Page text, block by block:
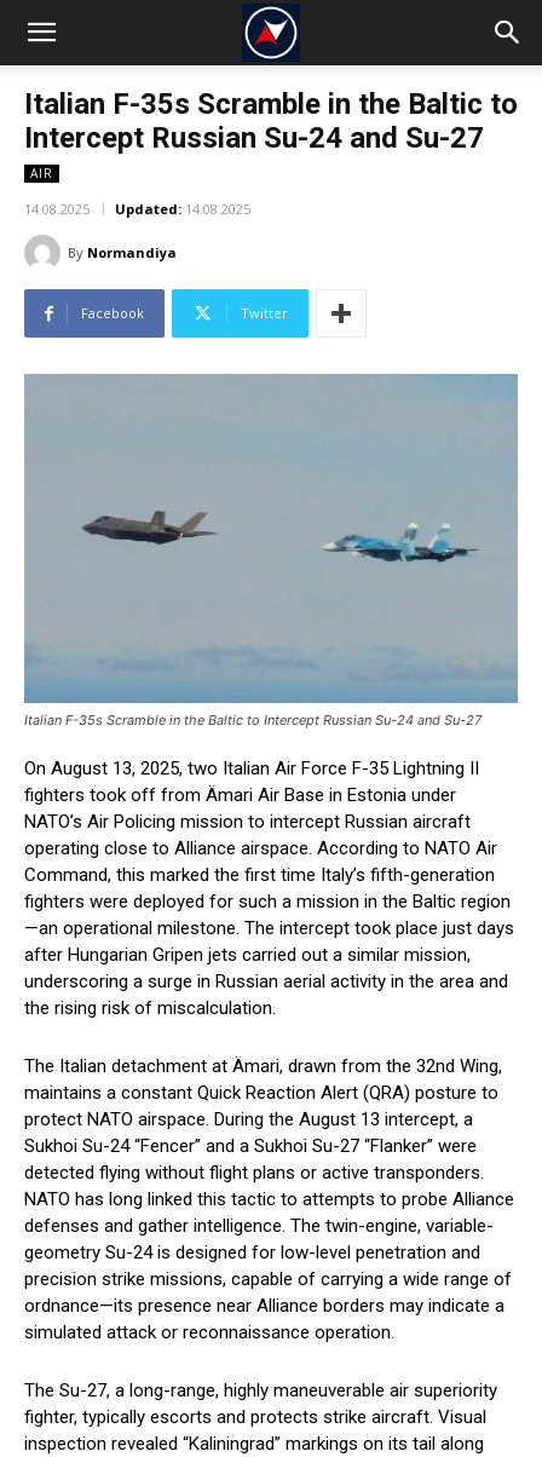
Italian F-35s Scramble in the Baltic to
Intercept Russian Su-24 and Su-27
AIR
14.08.2025 Updated: 14.08.2025
By Normandiya
Facebook Twitter
Italian F-35s Scramble in the Baltic to Intercept Russian Su-24 and Su-27
On August 13, 2025, two Italian Air Force F-35 Lightning II
fighters took off from Ämari Air Base in Estonia under
NATO’s Air Policing mission to intercept Russian aircraft
operating close to Alliance airspace. According to NATO Air
Command, this marked the first time Italy’s fifth-generation
fighters were deployed for such a mission in the Baltic region
—an operational milestone. The intercept took place just days
after Hungarian Gripen jets carried out a similar mission,
underscoring a surge in Russian aerial activity in the area and
the rising risk of miscalculation.
The Italian detachment at Ämari, drawn from the 32nd Wing,
maintains a constant Quick Reaction Alert (QRA) posture to
protect NATO airspace. During the August 13 intercept, a
Sukhoi Su-24 “Fencer” and a Sukhoi Su-27 “Flanker” were
detected flying without flight plans or active transponders.
NATO has long linked this tactic to attempts to probe Alliance
defenses and gather intelligence. The twin-engine, variable-
geometry Su-24 is designed for low-level penetration and
precision strike missions, capable of carrying a wide range of
ordnance—its presence near Alliance borders may indicate a
simulated attack or reconnaissance operation.
The Su-27, a long-range, highly maneuverable air superiority
fighter, typically escorts and protects strike aircraft. Visual
inspection revealed “Kaliningrad” markings on its tail along